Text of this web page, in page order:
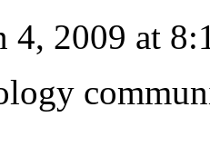
4, 2009 at